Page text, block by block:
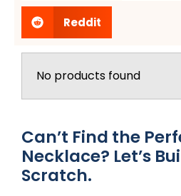
Reddit
No products found
Can’t Find the
Necklace? Let’s
Scratch.